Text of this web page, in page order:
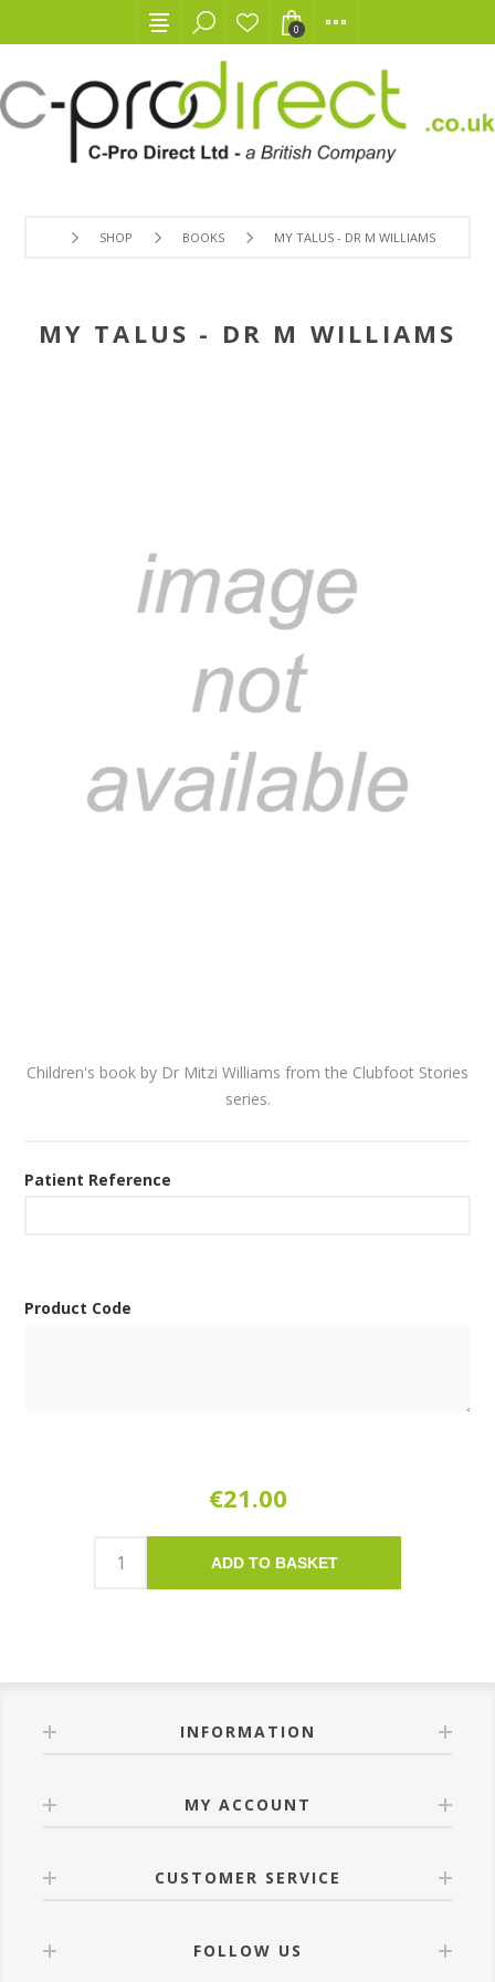
0
SHOP BOOKS MY TALUS - DR M WILLIAMS
MY TALUS - DR M WILLIAMS
Children's book by Dr Mitzi Williams from the Clubfoot Stories
series.
Patient Reference
Product Code
€21.00
ADD TO BASKET
INFORMATION
MY ACCOUNT
CUSTOMER SERVICE
FOLLOW US